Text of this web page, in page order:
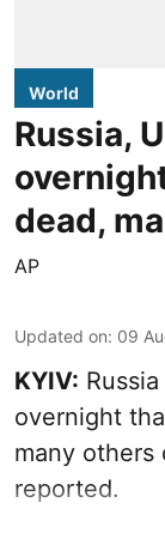
World
Russia,
dead,
AP
Updated on: 09
KYIV:
overnight
many others
reported.